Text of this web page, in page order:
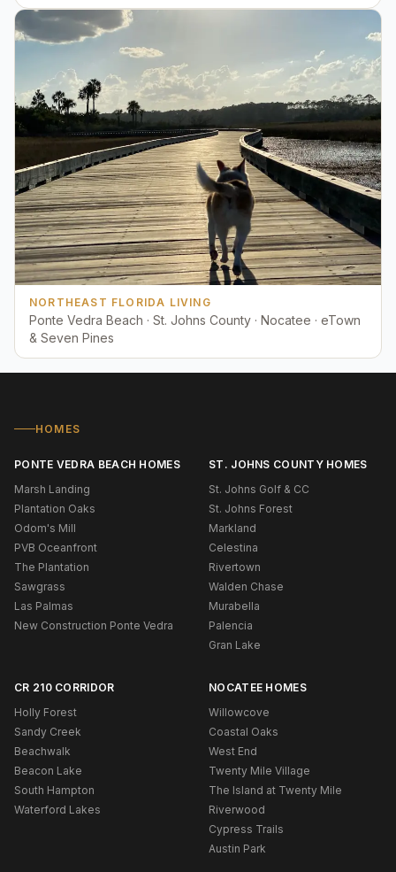
NORTHEAST FLORIDA LIVING
Ponte Vedra Beach · St. Johns County · Nocatee · eTown
& Seven Pines
HOMES
PONTE VEDRA BEACH HOMES
Marsh Landing
Plantation Oaks
Odom's Mill
PVB Oceanfront
The Plantation
Sawgrass
Las Palmas
New Construction Ponte Vedra
ST. JOHNS COUNTY HOMES
St. Johns Golf & CC
St. Johns Forest
Markland
Celestina
Rivertown
Walden Chase
Murabella
Palencia
Gran Lake
CR 210 CORRIDOR
Holly Forest
Sandy Creek
Beachwalk
Beacon Lake
South Hampton
Waterford Lakes
NOCATEE HOMES
Willowcove
Coastal Oaks
West End
Twenty Mile Village
The Island at Twenty Mile
Riverwood
Cypress Trails
Austin Park